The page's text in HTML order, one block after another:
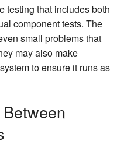
testing that includes both
component tests. The
small problems that
may also make
to ensure it runs as